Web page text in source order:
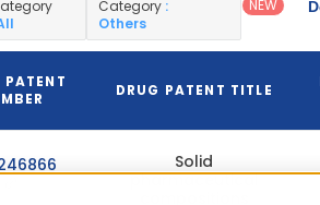
Category :
Others
NEW
PATENT
DRUG PATENT TITLE
Solid
pharmaceutical